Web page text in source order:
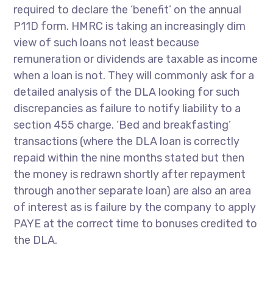
required to declare the ‘benefit’ on the annual
P11D form. HMRC is taking an increasingly dim
view of such loans not least because
remuneration or dividends are taxable as income
when a loan is not. They will commonly ask for a
detailed analysis of the DLA looking for such
discrepancies as failure to notify liability to a
section 455 charge. ‘Bed and breakfasting’
transactions (where the DLA loan is correctly
repaid within the nine months stated but then
the money is redrawn shortly after repayment
through another separate loan) are also an area
of interest as is failure by the company to apply
PAYE at the correct time to bonuses credited to
the DLA.